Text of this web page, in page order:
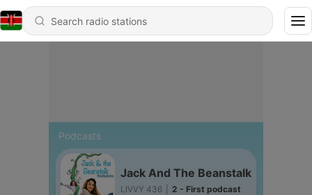
Podcasts
Jack And The Beanstalk
LIVVY 436 2 - First podcast